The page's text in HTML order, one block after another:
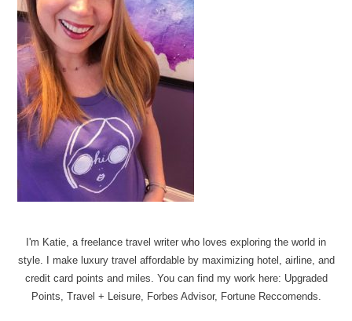
I'm Katie, a freelance travel writer who loves exploring the world in
style. I make luxury travel affordable by maximizing hotel, airline, and
credit card points and miles. You can find my work here: Upgraded
Points, Travel + Leisure, Forbes Advisor, Fortune Reccomends.